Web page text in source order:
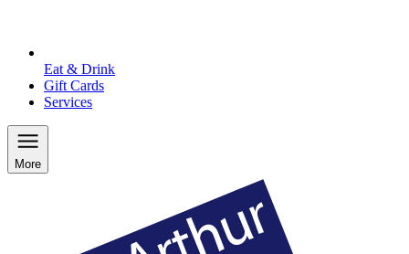
Eat & Drink
Gift Cards
Services
More